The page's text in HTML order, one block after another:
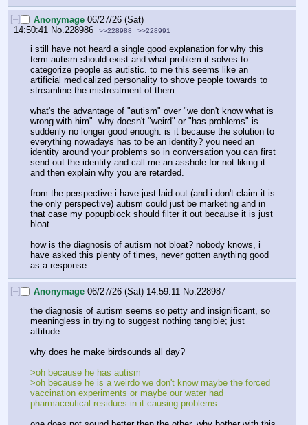
[–] Anonymage 06/27/26 (Sat)
14:50:41 No.228986 >>228988 >>228991
i still have not heard a single good explanation for why this
term autism should exist and what problem it solves to
categorize people as autistic. to me this seems like an
artificial medicalized personality to shove people towards to
streamline the mistreatment of them.
what's the advantage of "autism" over "we don't know what is
wrong with him". why doesn't "weird" or "has problems" is
suddenly no longer good enough. is it because the solution to
everything nowadays has to be an identity? you need an
identity around your problems so in conversation you can first
send out the identity and call me an asshole for not liking it
and then explain why you are retarded.
from the perspective i have just laid out (and i don't claim it is
the only perspective) autism could just be marketing and in
that case my popupblock should filter it out because it is just
bloat.
how is the diagnosis of autism not bloat? nobody knows, i
have asked this plenty of times, never gotten anything good
as a response.
[–] Anonymage 06/27/26 (Sat) 14:59:11 No. 228987
the diagnosis of autism seems so petty and insignificant, so
meaningless in trying to suggest nothing tangible; just
attitude.
why does he make birdsounds all day?
>oh because he has autism
>oh because he is a weirdo we don't know maybe the forced
vaccination experiments or maybe our water had
pharmaceutical residues in it causing problems.